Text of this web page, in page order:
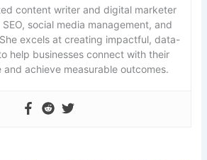
content writer and digital marketer
social media management, and
excels at creating impactful, data-
help businesses connect with their
achieve measurable outcomes.